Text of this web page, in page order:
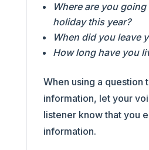
Where are you
holiday this year?
When did you leave
How long have you
When using a question
information, let your
listener know that you
information.